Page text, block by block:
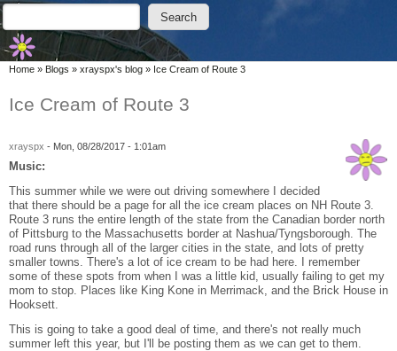
Skip to main content
Skip to search
Search form
Search
You are here
Home » Blogs » xrayspx's blog » Ice Cream of Route 3
Ice Cream of Route 3
xrayspx - Mon, 08/28/2017 - 1:01am
Music:
This summer while we were out driving somewhere I decided
that there should be a page for all the ice cream places on NH Route 3.
Route 3 runs the entire length of the state from the Canadian border north
of Pittsburg to the Massachusetts border at Nashua/Tyngsborough. The
road runs through all of the larger cities in the state, and lots of pretty
smaller towns. There's a lot of ice cream to be had here. I remember
some of these spots from when I was a little kid, usually failing to get my
mom to stop. Places like King Kone in Merrimack, and the Brick House in
Hooksett.
This is going to take a good deal of time, and there's not really much
summer left this year, but I'll be posting them as we can get to them.